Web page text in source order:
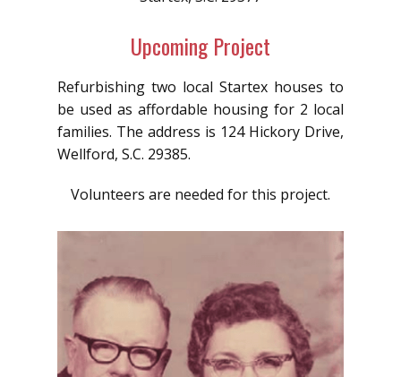
Upcoming Project
Refurbishing two local Startex houses to
be used as affordable housing for 2 local
families. The address is 124 Hickory Drive,
Wellford, S.C. 29385.
Volunteers are needed for this project.